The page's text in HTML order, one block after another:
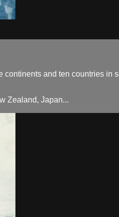
and ten countries in
Zealand, Japan...